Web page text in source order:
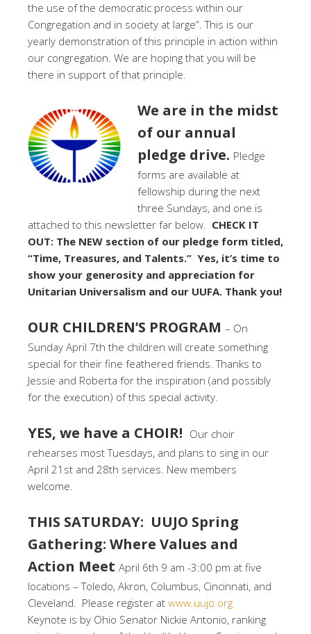
the use of the democratic process within our
Congregation and in society at large”. This is our
yearly demonstration of this principle in action within
our congregation. We are hoping that you will be
there in support of that principle.
We are in the midst
of our annual
pledge drive. Pledge
forms are available at
fellowship during the next
three Sundays, and one is
attached to this newsletter far below. CHECK IT
OUT: The NEW section of our pledge form titled,
“Time, Treasures, and Talents.” Yes, it’s time to
show your generosity and appreciation for
Unitarian Universalism and our UUFA. Thank you!
OUR CHILDREN’S PROGRAM – On
Sunday April 7th the children will create something
special for their fine feathered friends. Thanks to
Jessie and Roberta for the inspiration (and possibly
for the execution) of this special activity.
YES, we have a CHOIR! Our choir
rehearses most Tuesdays, and plans to sing in our
April 21st and 28th services. New members
welcome.
THIS SATURDAY: UUJO Spring
Gathering: Where Values and
Action Meet April 6th 9 am -3:00 pm at five
locations – Toledo, Akron, Columbus, Cincinnati, and
Cleveland. Please register at www.uujo.org
Keynote is by Ohio Senator Nickie Antonio, ranking